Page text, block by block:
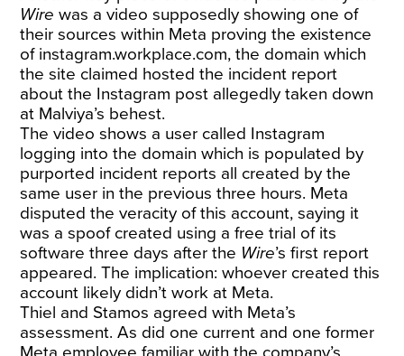
Wire was avideo supposedly showing one of
their sources within Meta proving the existence
of instagram.workplace.com, the domain which
the site claimed hosted the incident report
about the Instagram post allegedly taken down
at Malviya’s behest.
The video shows a user called Instagram
logging into the domain which is populated by
purported incident reports all created by the
same user in the previous three hours. Meta
disputed the veracity of this account, saying it
was a spoof created using a free trial of its
software three days after the Wire’s first report
appeared. The implication: whoever created this
account likely didn’t work at Meta.
Thiel and Stamos agreed with Meta’s
assessment. As did one current and one former